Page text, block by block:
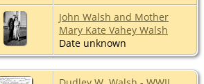
John Walsh and Mother
Mary Kate Vahey Walsh
Date unknown